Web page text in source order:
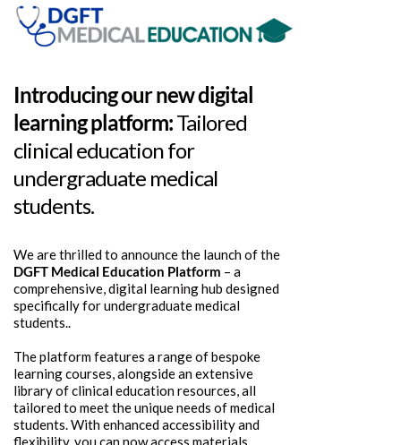
Introducing our new digital
learning platform:Tailored
clinical education for
undergraduate medical
students.
We are thrilled to announce the launch of the
DGFT Medical Education Platform – a
comprehensive, digital learning hub designed
specifically for undergraduate medical
students..
The platform features a range of bespoke
learning courses, alongside an extensive
library of clinical education resources, all
tailored to meet the unique needs of medical
students. With enhanced accessibility and
flexibility, you can now access materials